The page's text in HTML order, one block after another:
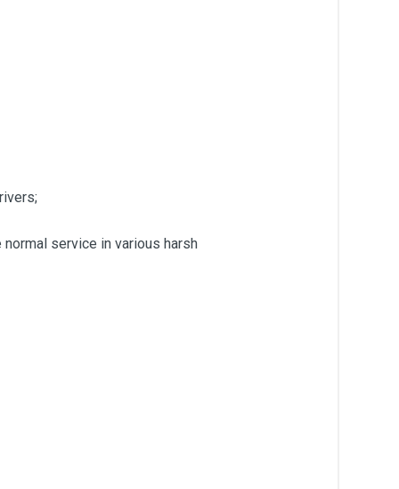
service in various harsh